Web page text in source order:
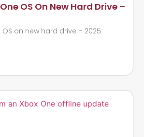
OS On New Hard Drive –
OS on new hard drive – 2025